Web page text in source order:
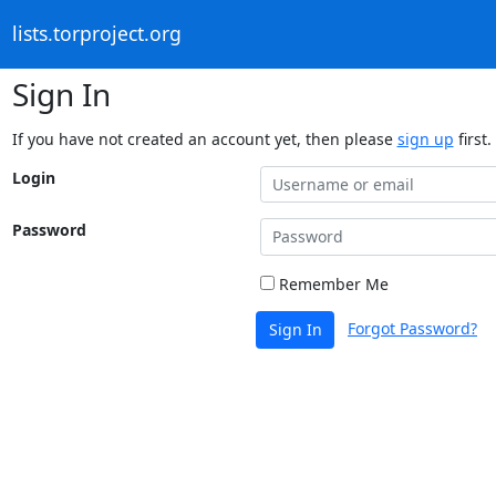
lists.torproject.org
Sign In
If you have not created an account yet, then please sign up first.
Login
Password
Remember Me
Sign In Forgot Password?